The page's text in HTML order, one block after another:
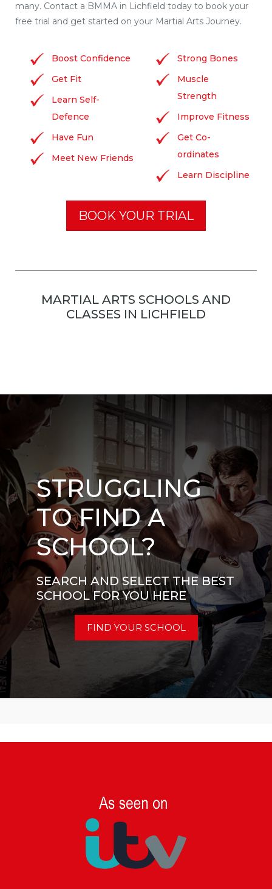
many. Contact a BMMA in Lichfield today to book your
free trial and get started on your Martial Arts Journey.
Boost Confidence
Get Fit
Learn Self-
Defence
Have Fun
Meet New Friends
Strong Bones
Muscle
Strength
Improve Fitness
Get Co-
ordinates
Learn Discipline
BOOK YOUR TRIAL
MARTIAL ARTS SCHOOLS AND
CLASSES IN LICHFIELD
STRUGGLING
TO FIND A
SCHOOL?
SEARCH AND SELECT THE BEST
SCHOOL FOR YOU HERE
FIND YOUR SCHOOL